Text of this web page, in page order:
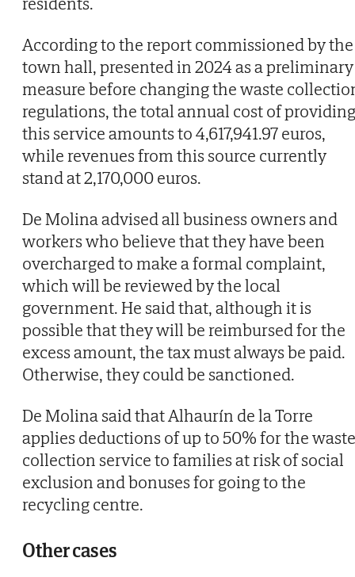
According to the report commissioned by the
town hall, presented in 2024 as a preliminary
measure before changing the waste
regulations, the total annual cost of providing
this service amounts to 4,617,941.97 euros,
while revenues from this source currently
stand at 2,170,000 euros.
De Molina advised all business owners and
workers who believe that they have been
overcharged to make a formal complaint,
which will be reviewed by the local
government. He said that, although it is
possible that they will be reimbursed for the
excess amount, the tax must always be paid.
Otherwise, they could be sanctioned.
De Molina said that Alhaurín de la Torre
applies deductions of up to 50% for the waste
collection service to families at risk of social
exclusion and bonuses for going to the
recycling centre.
Other cases